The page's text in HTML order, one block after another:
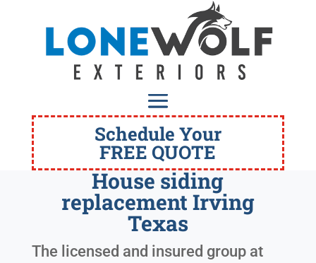
Schedule Your
FREE QUOTE
House siding
replacement Irving
Texas
The licensed and insured group at